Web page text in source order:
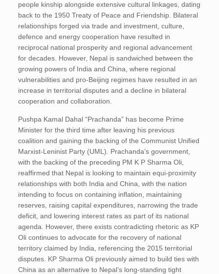
people kinship alongside extensive cultural linkages, dating
back to the 1950 Treaty of Peace and Friendship. Bilateral
relationships forged via trade and investment, culture,
defence and energy cooperation have resulted in
reciprocal national prosperity and regional advancement
for decades. However, Nepal is sandwiched between the
growing powers of India and China, where regional
vulnerabilities and pro-Beijing regimes have resulted in an
increase in territorial disputes and a decline in bilateral
cooperation and collaboration.
Pushpa Kamal Dahal “Prachanda” has become Prime
Minister for the third time after leaving his previous
coalition and gaining the backing of the Communist Unified
Marxist-Leninist Party (UML). Prachanda’s government,
with the backing of the preceding PM K P Sharma Oli,
reaffirmed that Nepal is looking to maintain equi-proximity
relationships with both India and China, with the nation
intending to focus on containing inflation, maintaining
reserves, raising capital expenditures, narrowing the trade
deficit, and lowering interest rates as part of its national
agenda. However, there exists contradicting rhetoric as KP
Oli continues to advocate for the recovery of national
territory claimed by India, referencing the 2015 territorial
disputes. KP Sharma Oli previously aimed to build ties with
China as an alternative to Nepal’s long-standing tight